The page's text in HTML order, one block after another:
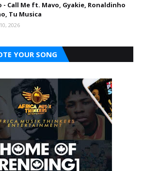
- Call Me ft. Mavo, Gyakie, Ronaldinho
Tu Musica
2026
YOUR SONG